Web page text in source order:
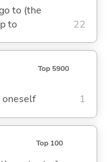
to (the
to
22
Top 5900
1
Top 100